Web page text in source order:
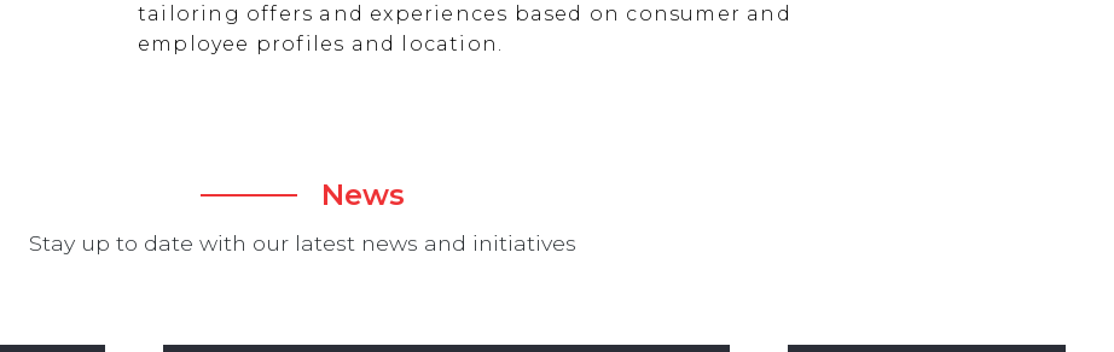
tailoring offers and experiences based on consumer and
employee profiles and location.
News
Stay up to date with our latest news and initiatives